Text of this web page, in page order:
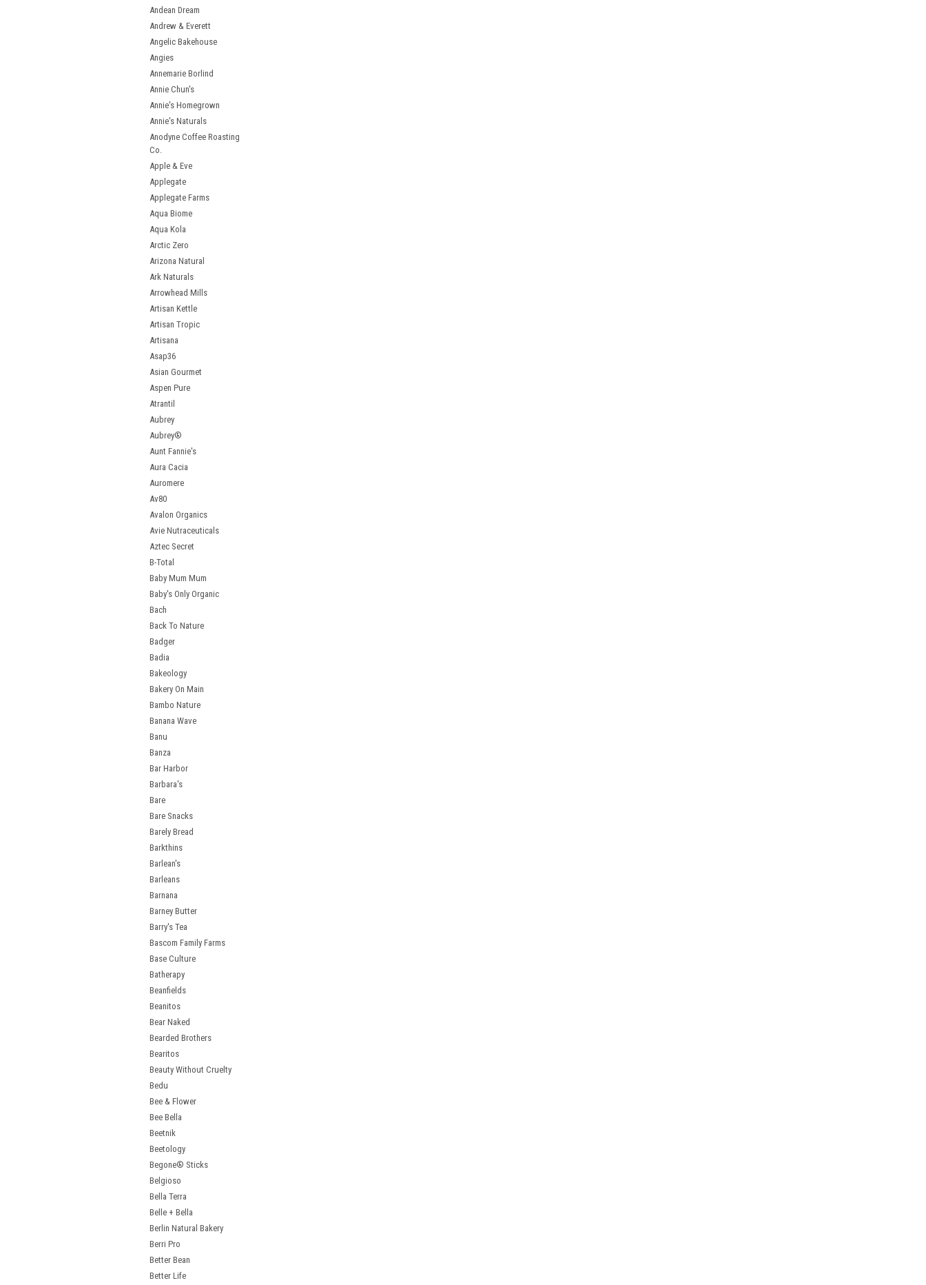
Andean Dream
Andrew & Everett
Angelic Bakehouse
Angies
Annemarie Borlind
Annie Chun's
Annie's Homegrown
Annie's Naturals
Anodyne Coffee Roasting
Co.
Apple & Eve
Applegate
Applegate Farms
Aqua Biome
Aqua Kola
Arctic Zero
Arizona Natural
Ark Naturals
Arrowhead Mills
Artisan Kettle
Artisan Tropic
Artisana
Asap36
Asian Gourmet
Aspen Pure
Atrantil
Aubrey
Aubrey®
Aunt Fannie's
Aura Cacia
Auromere
Av80
Avalon Organics
Avie Nutraceuticals
Aztec Secret
B-Total
Baby Mum Mum
Baby's Only Organic
Bach
Back To Nature
Badger
Badia
Bakeology
Bakery On Main
Bambo Nature
Banana Wave
Banu
Banza
Bar Harbor
Barbara's
Bare
Bare Snacks
Barely Bread
Barkthins
Barlean's
Barleans
Barnana
Barney Butter
Barry's Tea
Bascom Family Farms
Base Culture
Batherapy
Beanfields
Beanitos
Bear Naked
Bearded Brothers
Bearitos
Beauty Without Cruelty
Bedu
Bee & Flower
Bee Bella
Beetnik
Beetology
Begone® Sticks
Belgioso
Bella Terra
Belle + Bella
Berlin Natural Bakery
Berri Pro
Better Bean
Better Life